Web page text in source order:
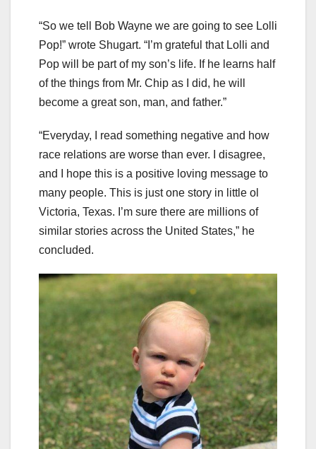
“So we tell Bob Wayne we are going to see Lolli
Pop!” wrote Shugart. “I’m grateful that Lolli and
Pop will be part of my son’s life. If he learns half
of the things from Mr. Chip as I did, he will
become a great son, man, and father.”
“Everyday, I read something negative and how
race relations are worse than ever. I disagree,
and I hope this is a positive loving message to
many people. This is just one story in little ol
Victoria, Texas. I’m sure there are millions of
similar stories across the United States,” he
concluded.